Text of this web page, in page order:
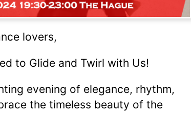
lovers,
to Glide and Twirl with Us!
evening of elegance, rhythm,
the timeless beauty of the